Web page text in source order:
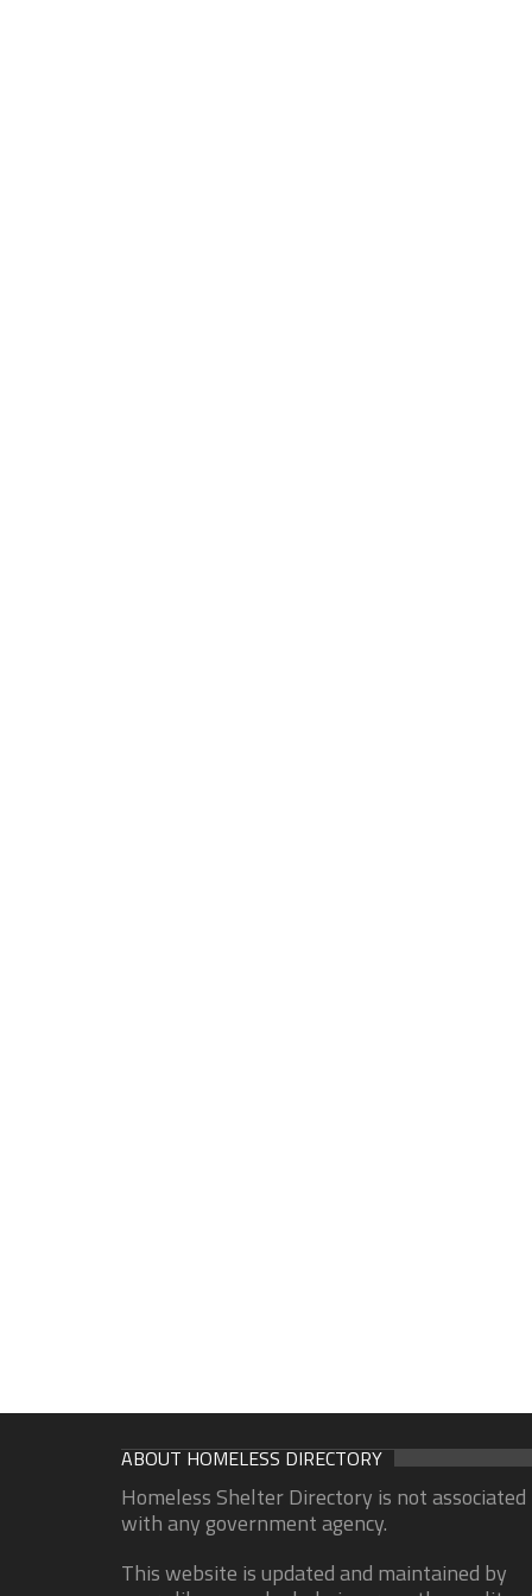
ABOUT HOMELESS DIRECTORY
Homeless Shelter Directory is not associated
with any government agency.
This website is updated and maintained by